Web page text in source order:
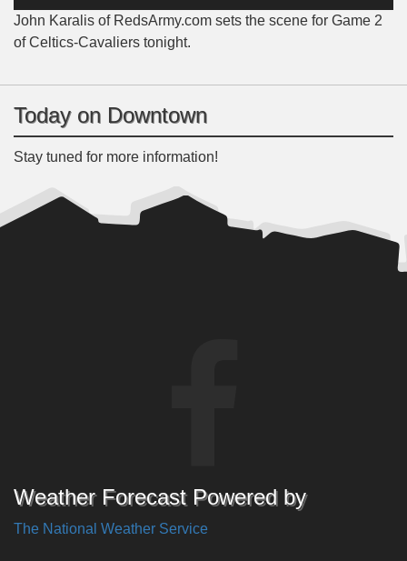
John Karalis of RedsArmy.com sets the scene for Game 2
of Celtics-Cavaliers tonight.
Today on Downtown
Stay tuned for more information!
Weather Forecast Powered by
The National Weather Service